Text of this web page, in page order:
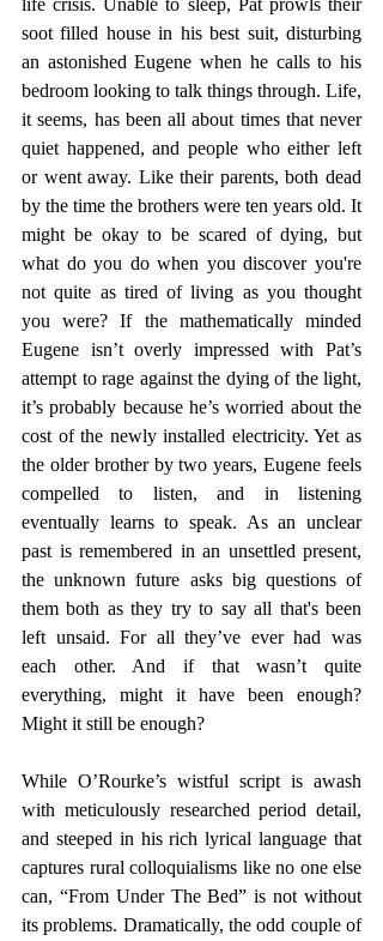
soot filled house in his best suit, disturbing
an astonished Eugene when he calls to his
bedroom looking to talk things through. Life,
it seems, has been all about times that never
quiet happened, and people who either left
or went away. Like their parents, both dead
by the time the brothers were ten years old. It
might be okay to be scared of dying, but
what do you do when you discover you're
not quite as tired of living as you thought
you were? If the mathematically minded
Eugene isn’t overly impressed with Pat’s
attempt to rage against the dying of the light,
it’s probably because he’s worried about the
cost of the newly installed electricity. Yet as
the older brother by two years, Eugene feels
compelled to listen, and in listening
eventually learns to speak. As an unclear
past is remembered in an unsettled present,
the unknown future asks big questions of
them both as they try to say all that's been
left unsaid. For all they’ve ever had was
each other. And if that wasn’t quite
everything, might it have been enough?
Might it still be enough?
While O’Rourke’s wistful script is awash
with meticulously researched period detail,
and steeped in his rich lyrical language that
captures rural colloquialisms like no one else
can, “From Under The Bed” is not without
its problems. Dramatically, the odd couple of